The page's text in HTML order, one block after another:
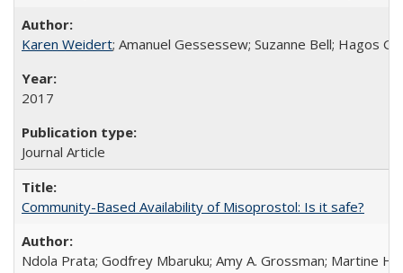
Karen Weidert; Amanuel Gessessew; Suzanne Bell; Hagos
2017
Journal Article
Community-Based Availability of Misoprostol: Is it safe?
Ndola Prata; Godfrey Mbaruku; Amy A. Grossman; Martine